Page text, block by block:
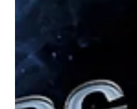
portraits....